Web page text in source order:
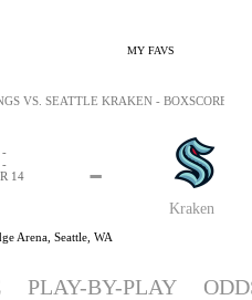
MY FAVS
Kraken
-
-
-
14
Arena, Seattle, WA
VS. SEATTLE KRAKEN - BOXSCORE:
PLAY-BY-PLAY